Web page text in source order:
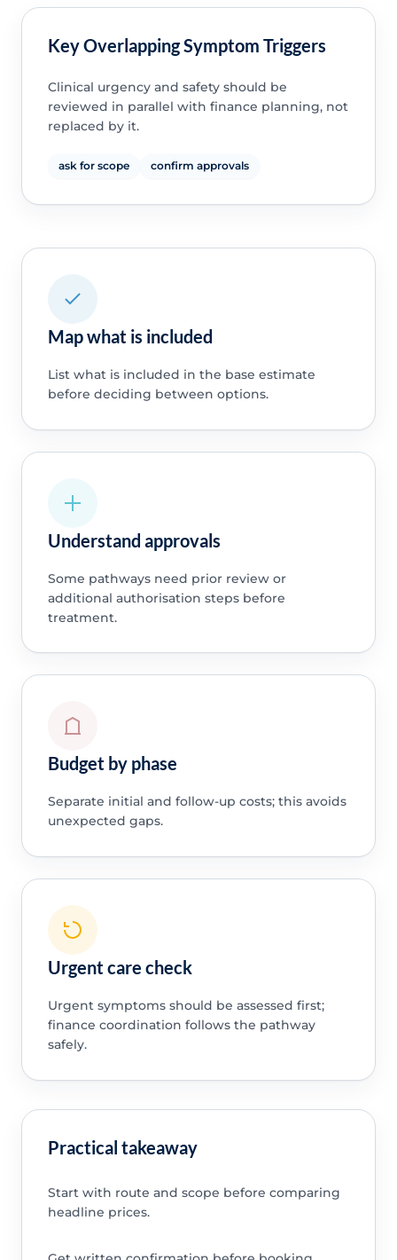
Key Overlapping Symptom Triggers
Clinical urgency and safety should be
reviewed in parallel with finance planning, not
replaced by it.
ask for scope confirm approvals
Map what is included
List what is included in the base estimate
before deciding between options.
Understand approvals
Some pathways need prior review or
additional authorisation steps before
treatment.
Budget by phase
Separate initial and follow-up costs; this avoids
unexpected gaps.
Urgent care check
Urgent symptoms should be assessed first;
finance coordination follows the pathway
safely.
Practical takeaway
Start with route and scope before comparing
headline prices.